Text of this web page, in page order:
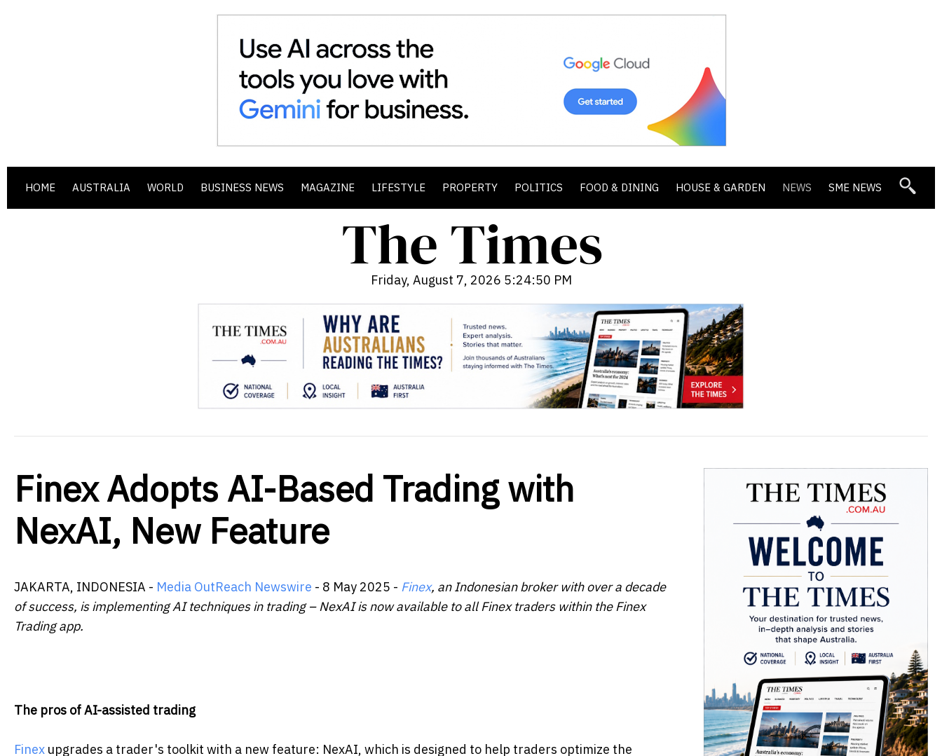
HOME AUSTRALIA WORLD BUSINESS NEWS MAGAZINE LIFESTYLE PROPERTY POLITICS FOOD & DINING HOUSE & GARDEN NEWS SME NEWS
Friday, August 7, 2026 5:24:52 PM
Finex Adopts AI-Based Trading with
NexAI, New Feature
JAKARTA, INDONESIA - Media OutReach Newswire - 8 May 2025 - Finex, an Indonesian broker with over a decade
of success, is implementing AI techniques in trading – NexAI is now available to all Finex traders within the Finex
Trading app.
The pros of AI-assisted trading
Finex upgrades a trader's toolkit with a new feature: NexAI, which is designed to help traders optimize the